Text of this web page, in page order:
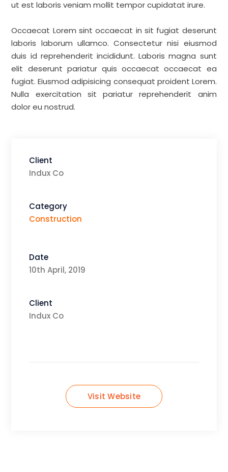
ut est laboris veniam mollit tempor cupidatat irure.
Occaecat Lorem sint occaecat in sit fugiat deserunt
laboris laborum ullamco. Consectetur nisi eiusmod
duis id reprehenderit incididunt. Laboris magna sunt
elit deserunt pariatur quis occaecat occaecat ea
fugiat. Eiusmod adipisicing consequat proident Lorem.
Nulla exercitation sit pariatur reprehenderit anim
dolor eu nostrud.
Client
Indux Co
Category
Construction
Date
10th April, 2019
Client
Indux Co
Visit Website